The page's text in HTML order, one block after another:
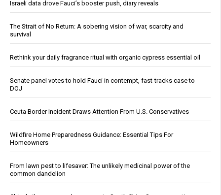
Israeli data drove Fauci’s booster push, diary reveals
The Strait of No Return: A sobering vision of war, scarcity and
survival
Rethink your daily fragrance ritual with organic cypress essential oil
Senate panel votes to hold Fauci in contempt, fast-tracks case to
DOJ
Ceuta Border Incident Draws Attention From U.S. Conservatives
Wildfire Home Preparedness Guidance: Essential Tips For
Homeowners
From lawn pest to lifesaver: The unlikely medicinal power of the
common dandelion